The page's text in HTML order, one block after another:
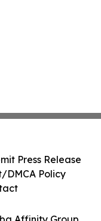
Press Release
DMCA Policy